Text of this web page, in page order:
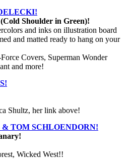
Shoulder in Green)!
and inks on illustration board
and matted ready to hang on your
Covers, Superman Wonder
and more!
Shultz, her link above!
TOM SCHLOENDORN!
Wicked West!!